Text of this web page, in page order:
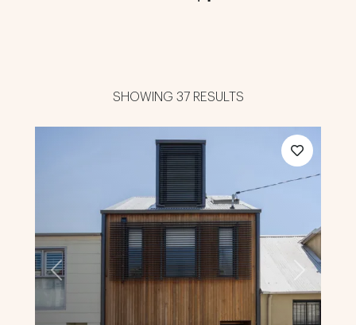
SHOWING 37 RESULTS
Previous Next